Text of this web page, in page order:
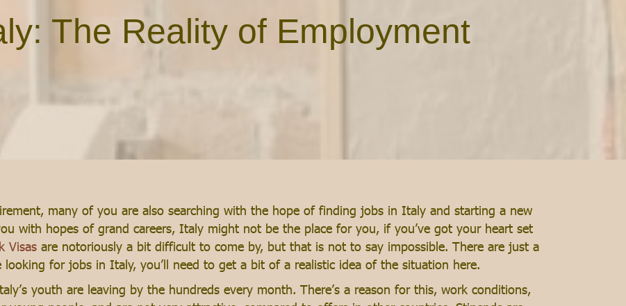
The Reality of Employment
many of you are also searching with the hope of finding jobs in Italy and starting a new
with hopes of grand careers, Italy might not be the place for you, if you’ve got your heart set
Visas are notoriously a bit difficult to come by, but that is not to say impossible. There are just a
for jobs in Italy, you’ll need to get a bit of a realistic idea of the situation here.
youth are leaving by the hundreds every month. There’s a reason for this, work conditions,